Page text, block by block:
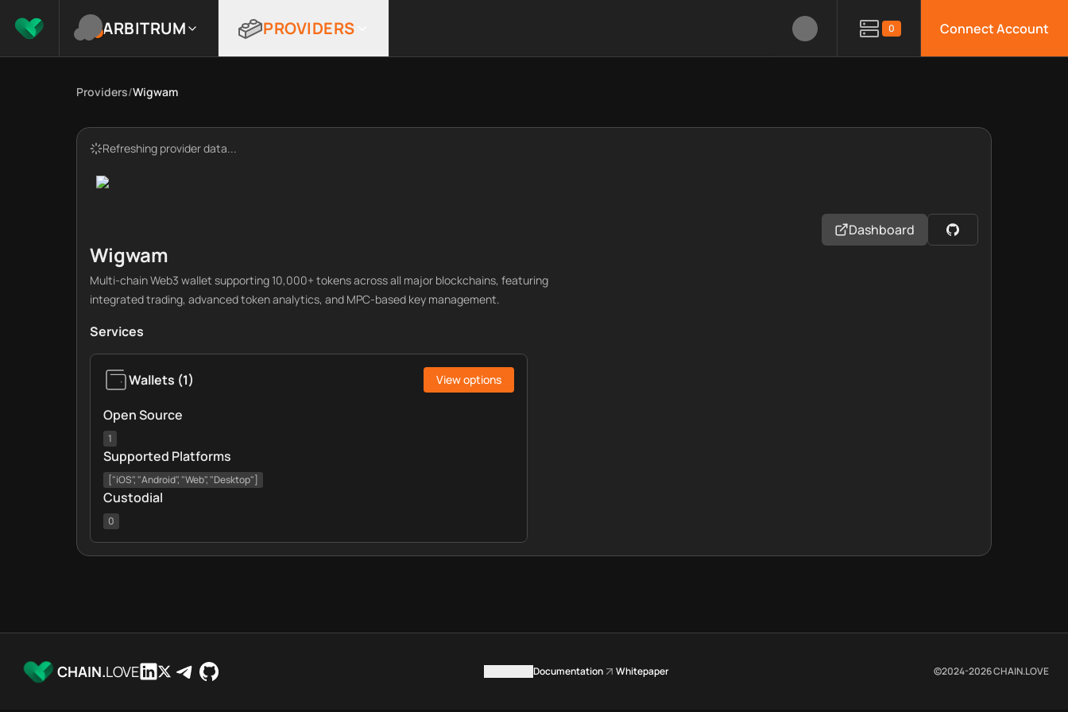
ARBITRUM PROVIDERS 0 Connect Account
Providers/Wigwam
Refreshing provider data...
Wigwam
Multi-chain Web3 wallet supporting 10,000+ tokens across all major blockchains, featuring
integrated trading, advanced token analytics, and MPC-based key management.
Dashboard
Services
Wallets (1) View options
Open Source
1
Supported Platforms
["iOS", "Android", "Web", "Desktop"]
Custodial
0
CHAIN.LOVE Documentation Whitepaper ©2024-2026CHAIN.LOVE